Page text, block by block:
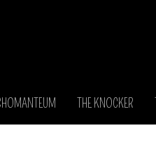
THE KNOCKER